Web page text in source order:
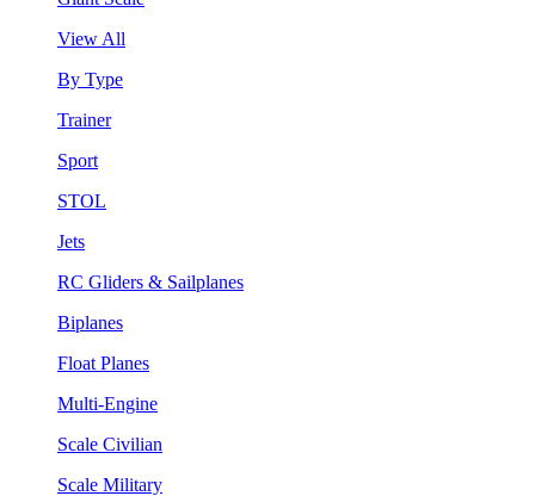
View All
By Type
Trainer
Sport
STOL
Jets
RC Gliders & Sailplanes
Biplanes
Float Planes
Multi-Engine
Scale Civilian
Scale Military